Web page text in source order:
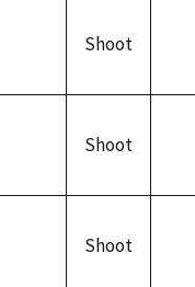
Shoot
Shoot
Shoot